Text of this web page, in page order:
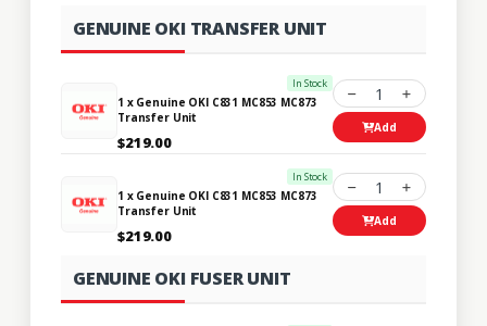
GENUINE OKI TRANSFER UNIT
In Stock
1 x Genuine OKI C831 MC853 MC873
Transfer Unit
$219.00
1
Add
In Stock
1 x Genuine OKI C831 MC853 MC873
Transfer Unit
$219.00
1
Add
GENUINE OKI FUSER UNIT